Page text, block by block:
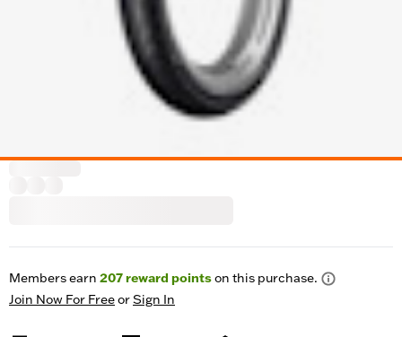
Members earn 207reward pointson this purchase.
Join Now For FreeorSign In